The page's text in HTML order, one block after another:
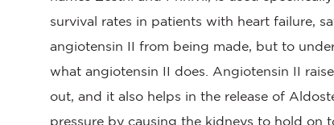
survival rates in patients with heart failure,
angiotensin II from being made, but to
what angiotensin II does. Angiotensin II
out, and it also helps in the release of
pressure by causing the kidneys to hold on